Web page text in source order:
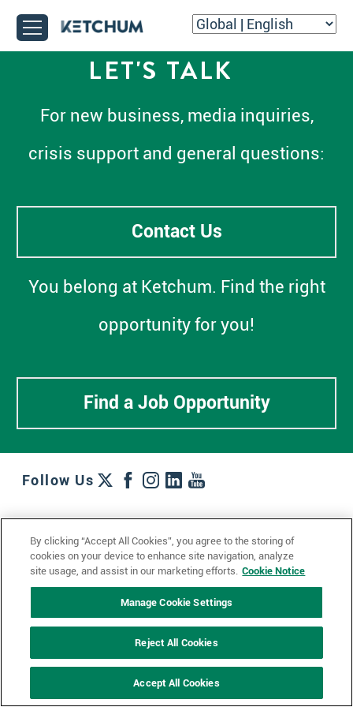
LET'S TALK
For new business, media inquiries,
crisis support and general questions:
Contact Us
You belong at Ketchum. Find the right
opportunity for you!
Find a Job Opportunity
Follow Us
Locations + Partners
Industries + Specialties Contact Us
Privacy Policy
Cookie Policy
By clicking “Accept All Cookies”, you agree to the storing of
cookies on your device to enhance site navigation, analyze
site usage, and assist in our marketing efforts. Cookie Notice
Manage Cookie Settings
Reject All Cookies
Accept All Cookies